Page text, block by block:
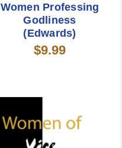
Women Professing
Godliness
(Edwards)
$9.99